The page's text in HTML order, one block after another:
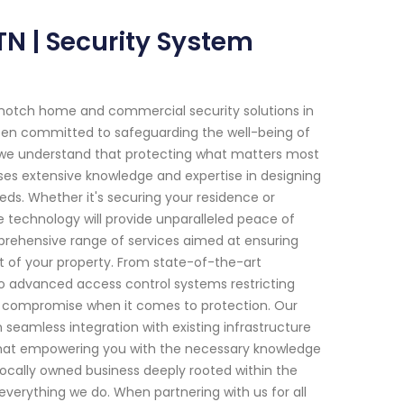
| Security System
home and commercial security solutions in
committed to safeguarding the well-being of
understand that protecting what matters most
extensive knowledge and expertise in designing
Whether it's securing your residence or
will provide unparalleled peace of
range of services aimed at ensuring
of your property. From state-of-the-art
advanced access control systems restricting
when it comes to protection. Our
integration with existing infrastructure
empowering you with the necessary knowledge
owned business deeply rooted within the
we do. When partnering with us for all